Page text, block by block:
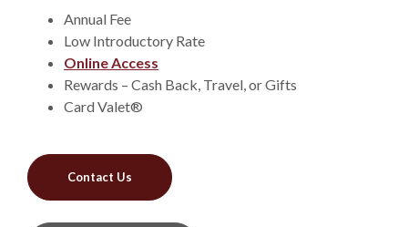
Annual Fee
Low Introductory Rate
Online Access
Rewards – Cash Back, Travel, or Gifts
Card Valet®
Contact Us